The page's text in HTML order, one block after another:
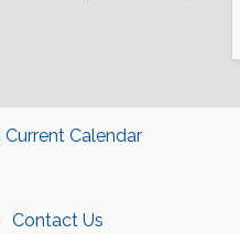
Current Calendar
Contact Us